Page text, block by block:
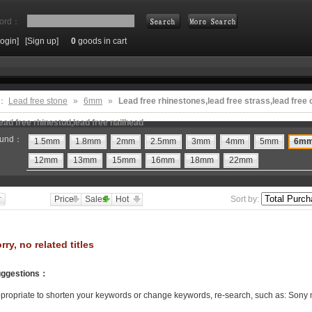
：
[Sign up] 0 goods in cart
Lead free stone » 6mm » Lead free rhinestones,lead free strass,lead free
free rhinestud,lead free nailhead
：
1.5mm 1.8mm 2mm 2.5mm 3mm 4mm 5mm
12mm
13mm 15mm 16mm 18mm 22mm
Price Sales Hot Sort by:
no related titles
：
to shorten your keywords or change keywords, re-search, such as: Sony